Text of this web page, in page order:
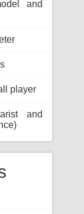
and
player
and